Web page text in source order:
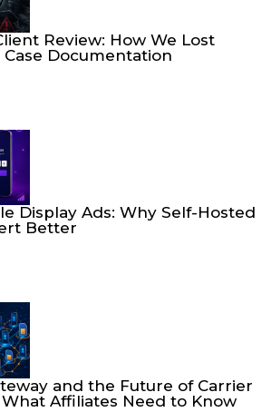
Review: How We Lost
Documentation
Display Ads: Why Self-Hosted
Better
and the Future of Carrier
Affiliates Need to Know